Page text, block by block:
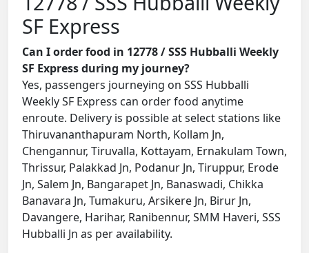
SF Express
Can I order food in 12778 / SSS Hubballi Weekly
SF Express during my journey?
Yes, passengers journeying on SSS Hubballi
Weekly SF Express can order food anytime
enroute. Delivery is possible at select stations like
Thiruvananthapuram North, Kollam Jn,
Chengannur, Tiruvalla, Kottayam, Ernakulam Town,
Thrissur, Palakkad Jn, Podanur Jn, Tiruppur, Erode
Jn, Salem Jn, Bangarapet Jn, Banaswadi, Chikka
Banavara Jn, Tumakuru, Arsikere Jn, Birur Jn,
Davangere, Harihar, Ranibennur, SMM Haveri, SSS
Hubballi Jn as per availability.